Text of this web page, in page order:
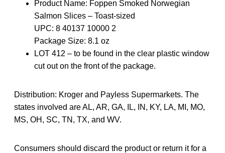
Product Name: Foppen Smoked Norwegian
Salmon Slices – Toast-sized
UPC: 8 40137 10000 2
Package Size: 8.1 oz
LOT 412 – to be found in the clear plastic window
cut out on the front of the package.
Distribution: Kroger and Payless Supermarkets. The
states involved are AL, AR, GA, IL, IN, KY, LA, MI, MO,
MS, OH, SC, TN, TX, and WV.
Consumers should discard the product or return it for a